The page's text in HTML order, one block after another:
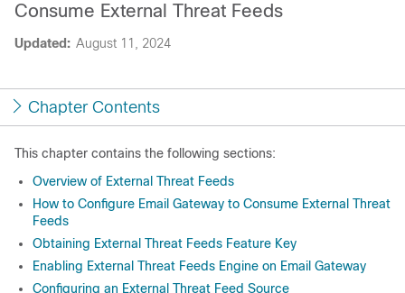
Updated: August 11, 2024
Consume External Threat Feeds
Chapter Contents
This chapter contains the following sections:
Overview of External Threat Feeds
How to Configure Email Gateway to Consume External Threat
Feeds
Obtaining External Threat Feeds Feature Key
Enabling External Threat Feeds Engine on Email Gateway
Configuring an External Threat Feed Source